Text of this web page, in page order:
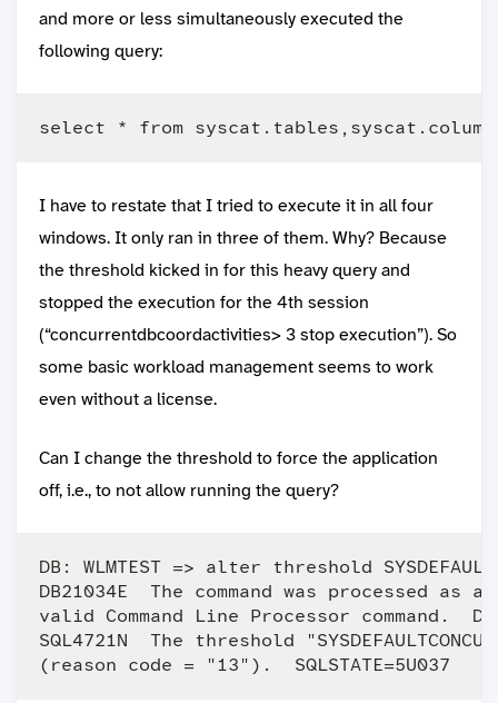
and more or less simultaneously executed the
following query:
I have to restate that I tried to execute it in all four
windows. It only ran in three of them. Why? Because
the threshold kicked in for this heavy query and
stopped the execution for the 4th session
(“concurrentdbcoordactivities> 3 stop execution”). So
some basic workload management seems to work
even without a license.
Can I change the threshold to force the application
off, i.e., to not allow running the query?
DB: WLMTEST => alter threshold
DB21034E  The command was processed
valid Command Line Processor command.
SQL4721N  The threshold